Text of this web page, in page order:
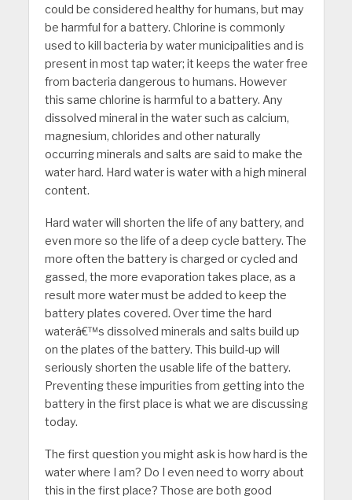
could be considered healthy for humans, but may
be harmful for a battery. Chlorine is commonly
used to kill bacteria by water municipalities and is
present in most tap water; it keeps the water free
from bacteria dangerous to humans. However
this same chlorine is harmful to a battery. Any
dissolved mineral in the water such as calcium,
magnesium, chlorides and other naturally
occurring minerals and salts are said to make the
water hard. Hard water is water with a high mineral
content.
Hard water will shorten the life of any battery, and
even more so the life of a deep cycle battery. The
more often the battery is charged or cycled and
gassed, the more evaporation takes place, as a
result more water must be added to keep the
battery plates covered. Over time the hard
waterâ€™s dissolved minerals and salts build up
on the plates of the battery. This build-up will
seriously shorten the usable life of the battery.
Preventing these impurities from getting into the
battery in the first place is what we are discussing
today.
The first question you might ask is how hard is the
water where I am? Do I even need to worry about
this in the first place? Those are both good